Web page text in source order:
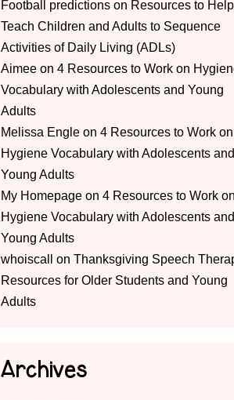
Football predictionson Resources to Help
Teach Children and Adults to Sequence
Activities of Daily Living (ADLs)
Aimeeon 4 Resources to Work on
Vocabulary with Adolescents and Young
Adults
Melissa Engleon 4 Resources to Work on
Hygiene Vocabulary with Adolescents and
Young Adults
My Homepageon 4 Resources to Work on
Hygiene Vocabulary with Adolescents and
Young Adults
whoiscall
on Thanksgiving Speech
Resources for Older Students and Young
Adults
Archives